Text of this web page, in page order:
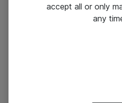
accept all or only
any